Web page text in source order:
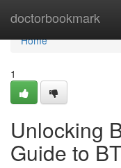
doctorbookmark
Home
Home
1
Unlocking
Guide to